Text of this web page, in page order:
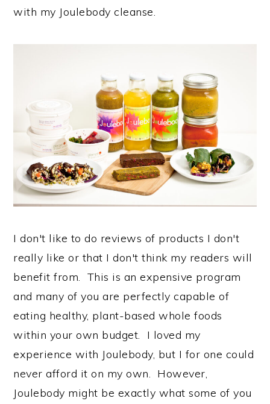
with my Joulebody cleanse.
I don't like to do reviews of products I don't
really like or that I don't think my readers will
benefit from. This is an expensive program
and many of you are perfectly capable of
eating healthy, plant-based whole foods
within your own budget. I loved my
experience with Joulebody, but I for one could
never afford it on my own. However,
Joulebody might be exactly what some of you